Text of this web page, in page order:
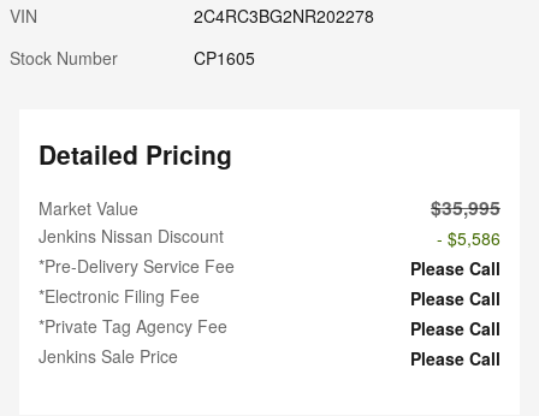
VIN
2C4RC3BG2NR202278
Stock Number
CP1605
Detailed Pricing
Market Value $35,995
Jenkins Nissan Discount
- $5,586
*Pre-Delivery Service Fee
Please Call
*Electronic Filing Fee
Please Call
*Private Tag Agency Fee
Please Call
Jenkins Sale Price
Please Call